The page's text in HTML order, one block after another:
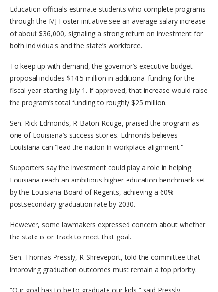
Education officials estimate students who complete programs
through the MJ Foster initiative see an average salary increase
of about $36,000, signaling a strong return on investment for
both individuals and the state’s workforce.
To keep up with demand, the governor’s executive budget
proposal includes $14.5 million in additional funding for the
fiscal year starting July 1. If approved, that increase would raise
the program’s total funding to roughly $25 million.
Sen. Rick Edmonds, R-Baton Rouge, praised the program as
one of Louisiana’s success stories. Edmonds believes
Louisiana can “lead the nation in workplace alignment.”
Supporters say the investment could play a role in helping
Louisiana reach an ambitious higher-education benchmark set
by the Louisiana Board of Regents, achieving a 60%
postsecondary graduation rate by 2030.
However, some lawmakers expressed concern about whether
the state is on track to meet that goal.
Sen. Thomas Pressly, R-Shreveport, told the committee that
improving graduation outcomes must remain a top priority.
“Our goal has to be to graduate our kids,” said Pressly.